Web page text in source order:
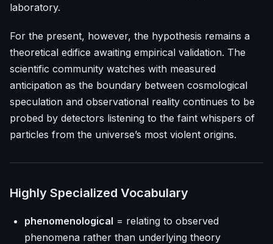
laboratory.
For the present, however, the hypothesis remains a
theoretical edifice awaiting empirical validation. The
scientific community watches with measured
anticipation as the boundary between cosmological
speculation and observational reality continues to be
probed by detectors listening to the faint whispers of
particles from the universe’s most violent origins.
Highly Specialized Vocabulary
phenomenological = relating to observed
phenomena rather than underlying theory